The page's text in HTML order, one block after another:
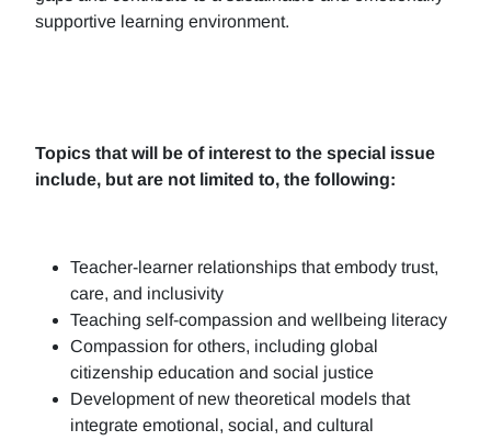
supportive learning environment.
Topics that will be of interest to the special issue
include, but are not limited to, the following:
Teacher-learner relationships that embody trust,
care, and inclusivity
Teaching self-compassion and wellbeing literacy
Compassion for others, including global
citizenship education and social justice
Development of new theoretical models that
integrate emotional, social, and cultural